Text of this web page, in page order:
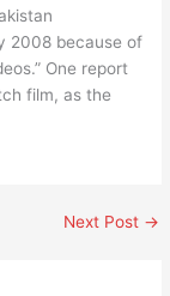
2008 because of
One report
film, as the
Next Post →